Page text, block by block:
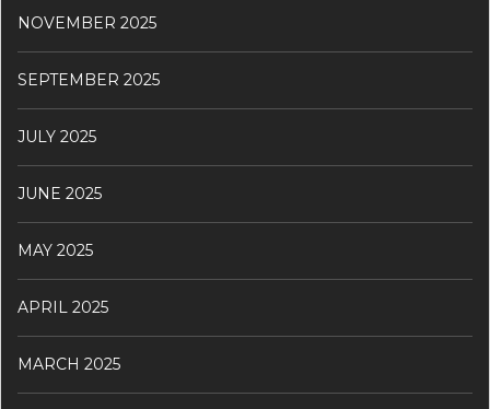
NOVEMBER 2025
SEPTEMBER 2025
JULY 2025
JUNE 2025
MAY 2025
APRIL 2025
MARCH 2025